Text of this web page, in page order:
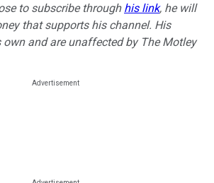
to subscribe through his link, he will
that supports his channel. His
and are unaffected by The Motley